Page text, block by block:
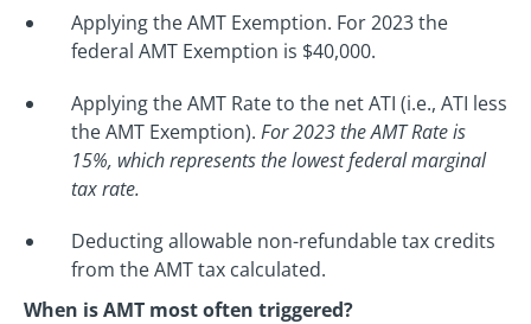
Applying the AMT Exemption. For 2023 the
federal AMT Exemption is $40,000.
Applying the AMT Rate to the net ATI (i.e., ATI less
the AMT Exemption). For 2023 the AMT Rate is
15%, which represents the lowest federal marginal
tax rate.
Deducting allowable non-refundable tax credits
from the AMT tax calculated.
When is AMT most often triggered?